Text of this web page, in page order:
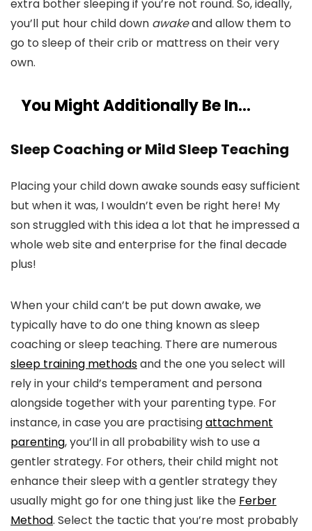
extra bother sleeping if you’re not round. So, ideally,
you’ll put hour child down awakeand allow them to
go to sleep of their crib or mattress on their very
own.
You Might Additionally Be In…
Sleep Coaching or Mild Sleep Teaching
Placing your child down awake sounds easy sufficient
but when it was, I wouldn’t even be right here! My
son struggled with this idea a lot that he impressed a
whole web site and enterprise for the final decade
plus!
When your child can’t be put down awake, we
typically have to do one thing known as sleep
coaching or sleep teaching. There are numerous
sleep training methodsand the one you select will
rely in your child’s temperament and persona
alongside together with your parenting type. For
instance, in case you are practisingattachment
parenting, you’ll in all probability wish to use a
gentler strategy. For others, their child might not
enhance their sleep with a gentler strategy they
usually might go for one thing just like the Ferber
Method. Select the tactic that you’re most probably